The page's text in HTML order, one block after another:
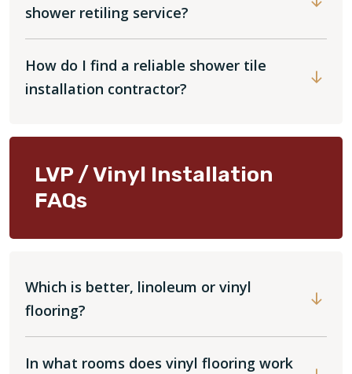
shower retiling service?
How do I find a reliable shower tile
installation contractor?
LVP / Vinyl Installation
FAQs
Which is better, linoleum or vinyl
flooring?
In what rooms does vinyl flooring work